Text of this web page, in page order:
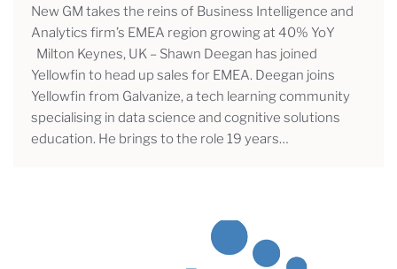
New GM takes the reins of Business Intelligence and
Analytics firm’s EMEA region growing at 40% YoY
Milton Keynes, UK – Shawn Deegan has joined
Yellowfin to head up sales for EMEA. Deegan joins
Yellowfin from Galvanize, a tech learning community
specialising in data science and cognitive solutions
education. He brings to the role 19 years…